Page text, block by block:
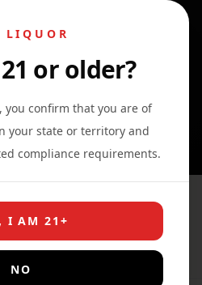
LIQUOR
or older?
you confirm that you are of
your state or territory and
compliance requirements.
I AM 21+
NO